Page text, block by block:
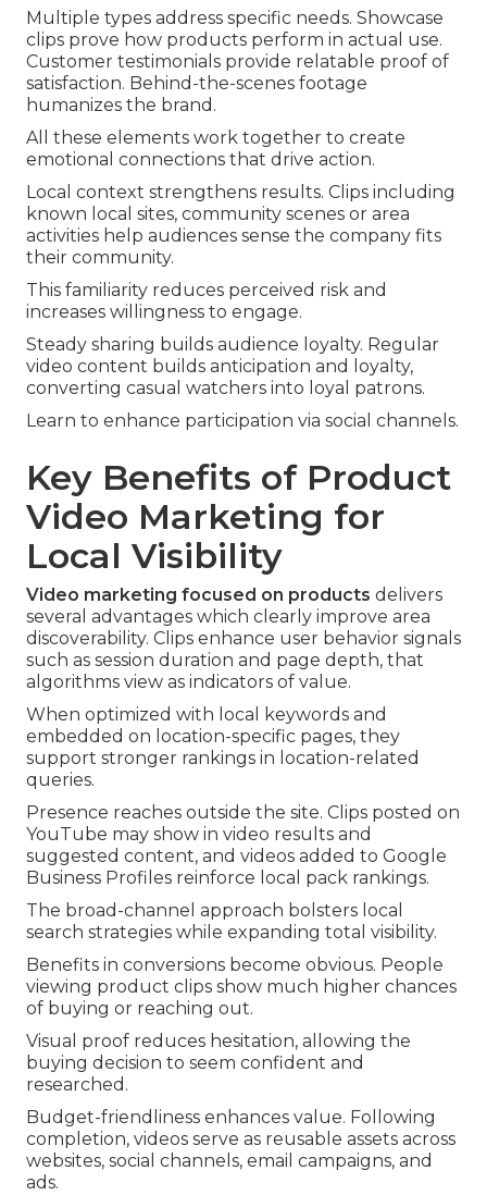
Multiple types address specific needs. Showcase
clips prove how products perform in actual use.
Customer testimonials provide relatable proof of
satisfaction. Behind-the-scenes footage
humanizes the brand.
All these elements work together to create
emotional connections that drive action.
Local context strengthens results. Clips including
known local sites, community scenes or area
activities help audiences sense the company fits
their community.
This familiarity reduces perceived risk and
increases willingness to engage.
Steady sharing builds audience loyalty. Regular
video content builds anticipation and loyalty,
converting casual watchers into loyal patrons.
Learn to enhance participation via social channels.
Key Benefits of Product
Video Marketing for
Local Visibility
Video marketing focused on products delivers
several advantages which clearly improve area
discoverability. Clips enhance user behavior signals
such as session duration and page depth, that
algorithms view as indicators of value.
When optimized with local keywords and
embedded on location-specific pages, they
support stronger rankings in location-related
queries.
Presence reaches outside the site. Clips posted on
YouTube may show in video results and
suggested content, and videos added to Google
Business Profiles reinforce local pack rankings.
The broad-channel approach bolsters local
search strategies while expanding total visibility.
Benefits in conversions become obvious. People
viewing product clips show much higher chances
of buying or reaching out.
Visual proof reduces hesitation, allowing the
buying decision to seem confident and
researched.
Budget-friendliness enhances value. Following
completion, videos serve as reusable assets across
websites, social channels, email campaigns, and
ads.